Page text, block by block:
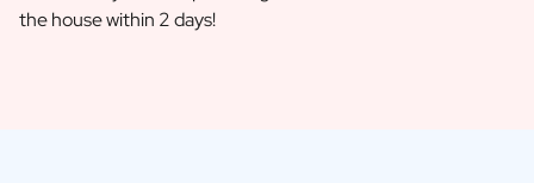
the house within 2 days!